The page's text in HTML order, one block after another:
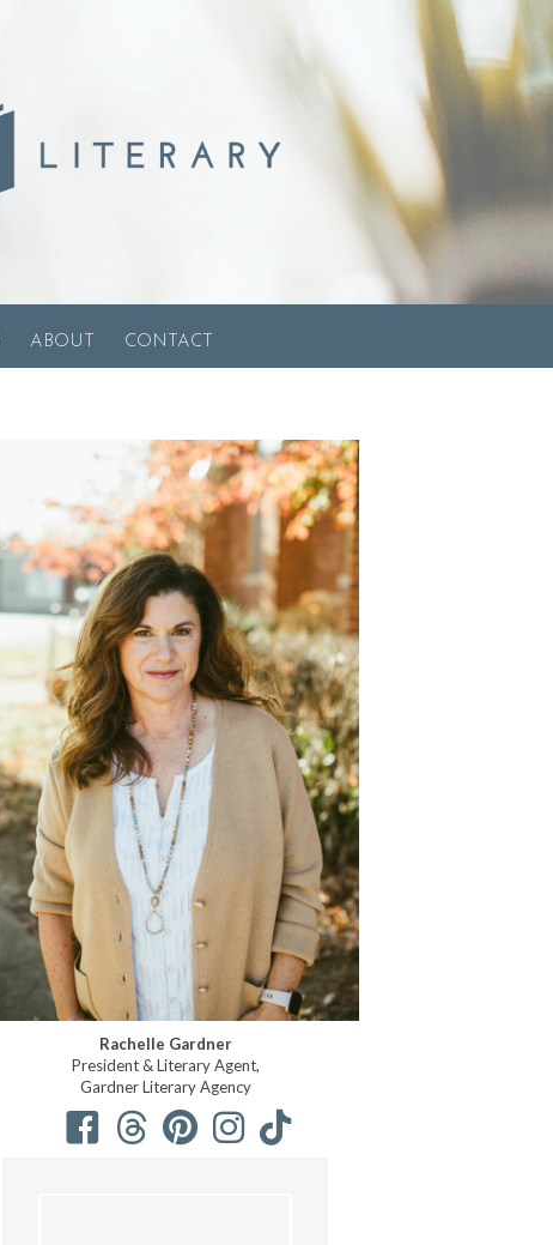
ABOUT CONTACT
Rachelle Gardner
President & Literary Agent,
Gardner Literary Agency